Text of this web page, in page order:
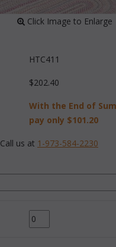
Click Image to Enlarge
HTC411
$202.40
With the End of
pay only $101.20
Call us at 1-973-584-2230